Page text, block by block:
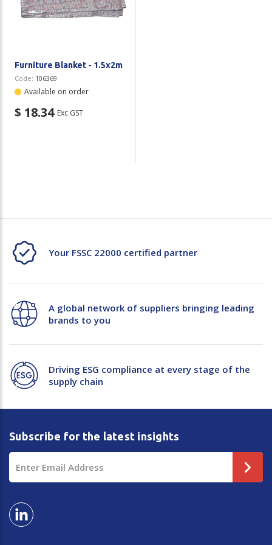
Plastic Packaging
Secure & Bundling
Stationery
Tapes
Shop All Products
Whitepaper: The Truth About Packaging
Furniture Blanket - 1.5x2m
Code: 106369
Available on order
$ 18.34 Exc GST
Your FSSC 22000 certified partner
A global network of suppliers bringing leading
brands to you
Driving ESG compliance at every stage of the
supply chain
Subscribe for the latest insights
Address